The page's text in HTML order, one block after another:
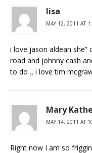
lisa
MAY 12, 2011 AT
i love jason aldean
road and johnny cash
to do ., i love tim
Mary
MAY 14, 2011 AT
Right now I am so